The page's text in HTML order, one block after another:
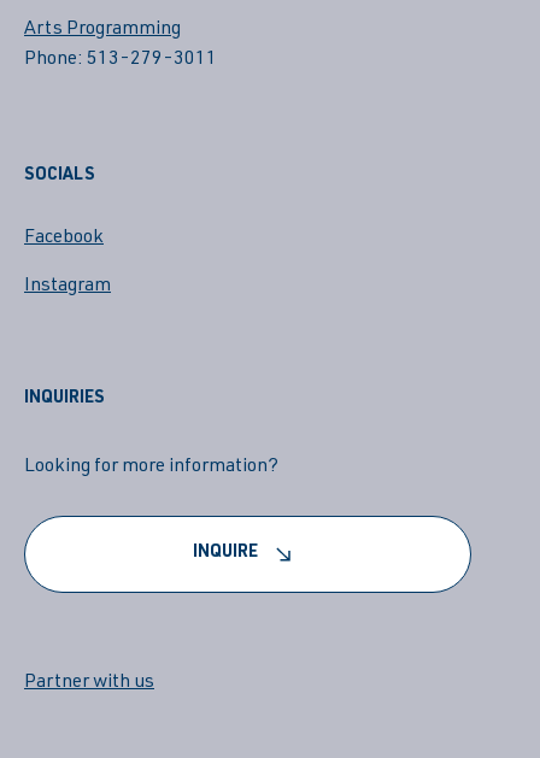
Arts Programming
Phone: 513-279-3011
SOCIALS
Facebook
Instagram
INQUIRIES
Looking for more information?
INQUIRE
Partner with us